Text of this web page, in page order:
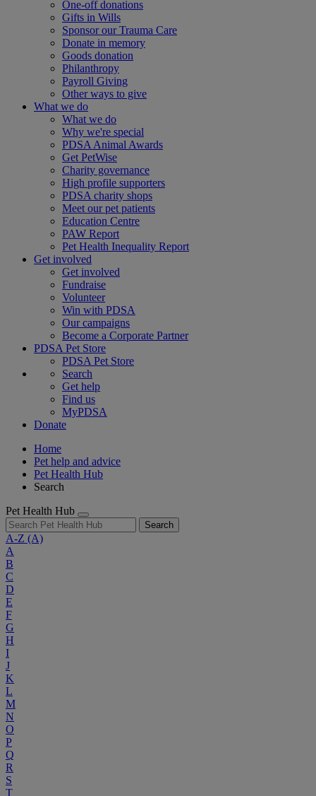
One-off donations
Gifts in Wills
Sponsor our Trauma Care
Donate in memory
Goods donation
Philanthropy
Payroll Giving
Other ways to give
What we do
What we do
Why we're special
PDSA Animal Awards
Get PetWise
Charity governance
High profile supporters
PDSA charity shops
Meet our pet patients
Education Centre
PAW Report
Pet Health Inequality Report
Get involved
Get involved
Fundraise
Volunteer
Win with PDSA
Our campaigns
Become a Corporate Partner
PDSA Pet Store
PDSA Pet Store
Search
Get help
Find us
MyPDSA
Donate
Home
Pet help and advice
Pet Health Hub
Search
Pet Health Hub
Search
A-Z (A)
A
B
C
D
E
F
G
H
I
J
K
L
M
N
O
P
Q
R
S
T